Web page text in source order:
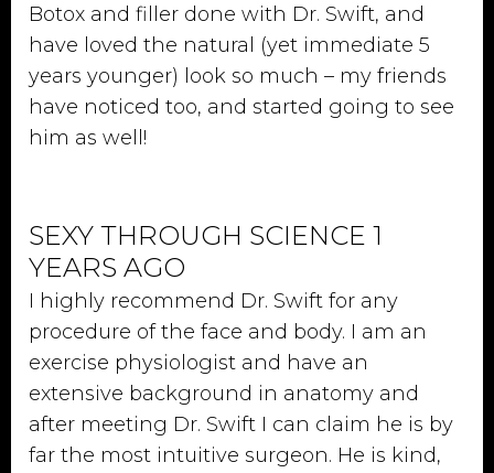
Botox and filler done with Dr. Swift, and
have loved the natural (yet immediate 5
years younger) look so much – my friends
have noticed too, and started going to see
him as well!
SEXY THROUGH SCIENCE 1
YEARS AGO
I highly recommend Dr. Swift for any
procedure of the face and body. I am an
exercise physiologist and have an
extensive background in anatomy and
after meeting Dr. Swift I can claim he is by
far the most intuitive surgeon. He is kind,